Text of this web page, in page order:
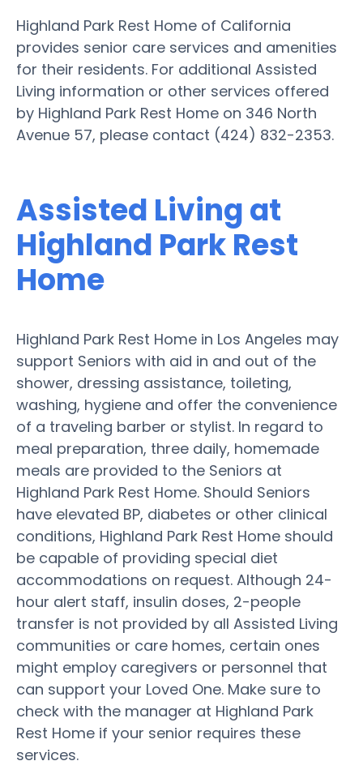
Highland Park Rest Home of California
provides senior care services and amenities
for their residents. For additional Assisted
Living information or other services offered
by Highland Park Rest Home on 346 North
Avenue 57, please contact (424) 832-2353.
Assisted Living at
Highland Park Rest
Home
Highland Park Rest Home in Los Angeles may
support Seniors with aid in and out of the
shower, dressing assistance, toileting,
washing, hygiene and offer the convenience
of a traveling barber or stylist. In regard to
meal preparation, three daily, homemade
meals are provided to the Seniors at
Highland Park Rest Home. Should Seniors
have elevated BP, diabetes or other clinical
conditions, Highland Park Rest Home should
be capable of providing special diet
accommodations on request. Although 24-
hour alert staff, insulin doses, 2-people
transfer is not provided by all Assisted Living
communities or care homes, certain ones
might employ caregivers or personnel that
can support your Loved One. Make sure to
check with the manager at Highland Park
Rest Home if your senior requires these
services.